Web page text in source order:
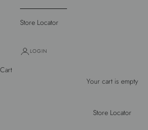
Store Locator
LOGIN
Cart
Your cart is empty
Store Locator